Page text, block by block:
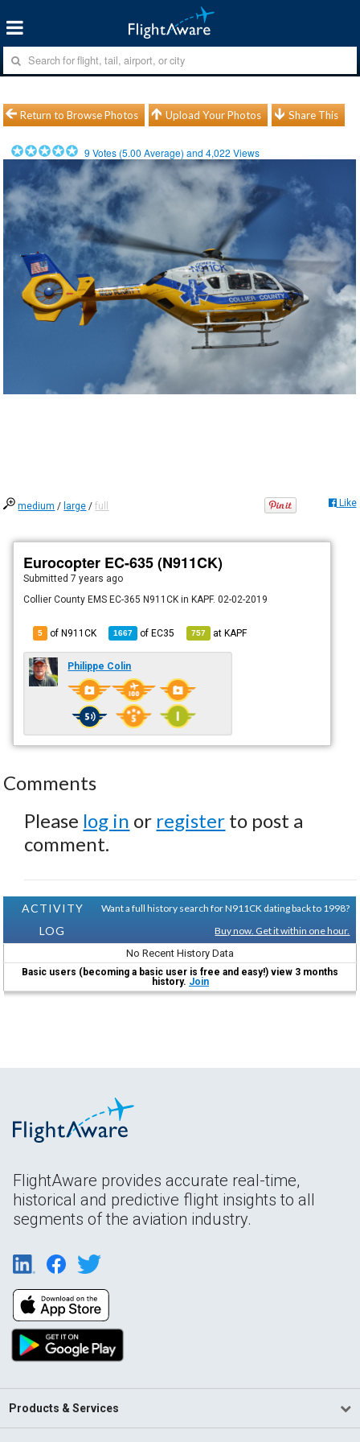
Return to Browse Photos Upload Your Photos Share This
9 Votes (5.00 Average) and4,022 Views
medium / large /full Like
Eurocopter EC-635 (N911CK)
Submitted7 years ago
Collier County EMS EC-365 N911CK in KAPF. 02-02-2019
5 of N911CK 1667 ofEC35 757 atKAPF
Philippe Colin
Comments
Please log in or register to post a
comment.
ACTIVITY
LOG
Want a full history search for N911CK dating back to 1998?
Buy now. Get it within one hour.
No Recent History Data
Basic users (becoming a basic user is free and easy!) view 3 months
history. Join
FlightAware provides accurate real-time,
historical and predictive flight insights to all
segments of the aviation industry.
Products & Services